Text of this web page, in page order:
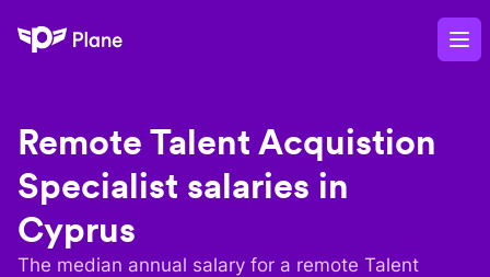
Plane
Remote Talent Acquistion
Specialist salaries in
Cyprus
The median annual salary for a remote Talent